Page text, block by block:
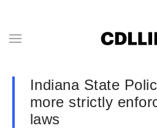
Indiana State
more strictly
laws